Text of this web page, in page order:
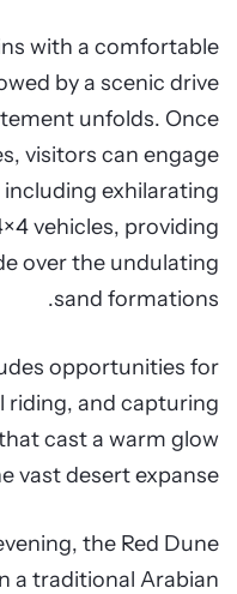
with a comfortable
by a scenic drive
unfolds. Once
visitors can engage
exhilarating
vehicles, providing
over the undulating
sand formations.
opportunities for
riding, and capturing
cast a warm glow
vast desert expanse.
the Red Dune
a traditional Arabian